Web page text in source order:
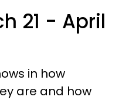
21 - April
in how
are and how